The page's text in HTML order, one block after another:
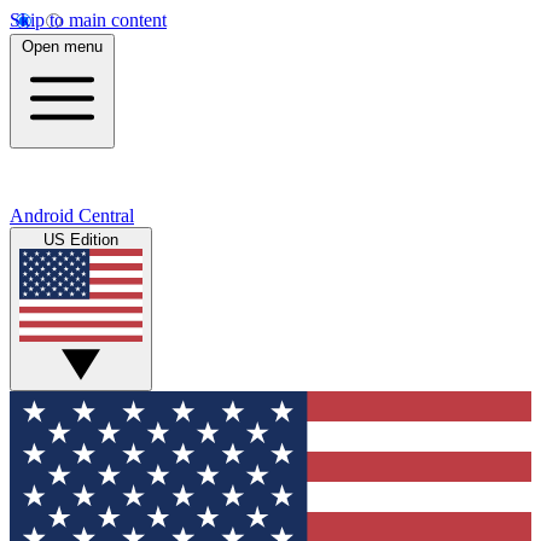
Skip to main content
Open menu
Android Central
US Edition